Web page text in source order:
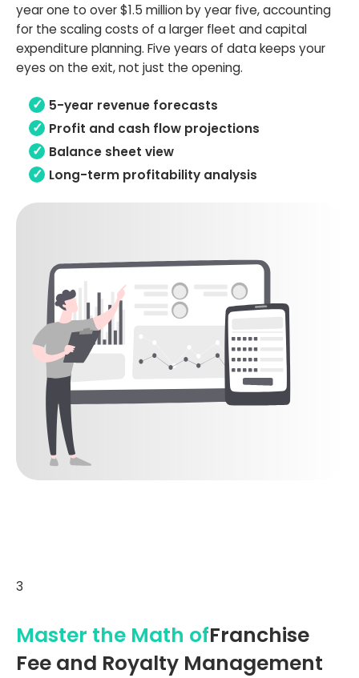
year one to over $1.5 million by year five, accounting
for the scaling costs of a larger fleet and capital
expenditure planning. Five years of data keeps your
eyes on the exit, not just the opening.
5-year revenue forecasts
Profit and cash flow projections
Balance sheet view
Long-term profitability analysis
3
Master the Math ofFranchise
Fee and Royalty Management